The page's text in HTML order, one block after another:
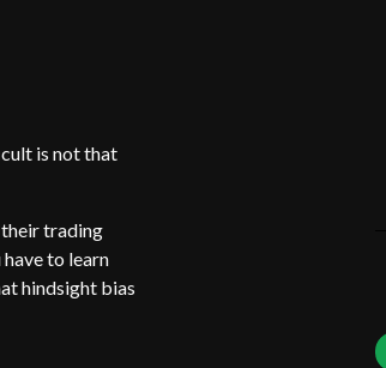
is not that
trading
to learn
hindsight bias